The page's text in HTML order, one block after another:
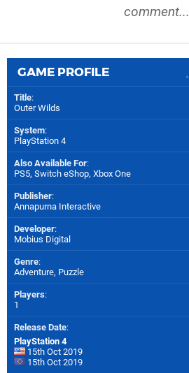
comment...
GAME PROFILE
Title:
Outer Wilds
System:
PlayStation 4
Also Available For:
PS5, Switch eShop, Xbox One
Publisher:
Annapurna Interactive
Developer:
Mobius Digital
Genre:
Adventure, Puzzle
Players:
1
Release Date:
PlayStation 4
15th Oct 2019
15th Oct 2019